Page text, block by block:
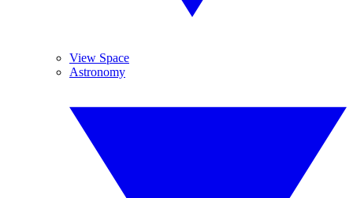
View Space
Astronomy